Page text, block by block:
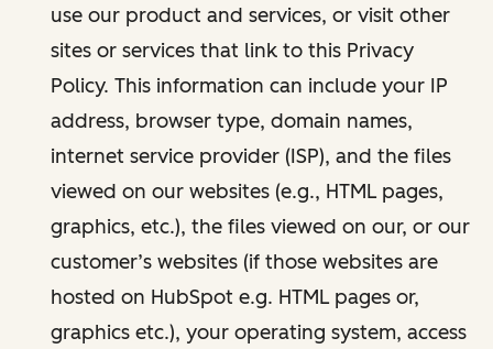
use our product and services, or visit other
sites or services that link to this Privacy
Policy. This information can include your IP
address, browser type, domain names,
internet service provider (ISP), and the files
viewed on our websites (e.g., HTML pages,
graphics, etc.), the files viewed on our, or our
customer’s websites (if those websites are
hosted on HubSpot e.g. HTML pages or,
graphics etc.), your operating system, access